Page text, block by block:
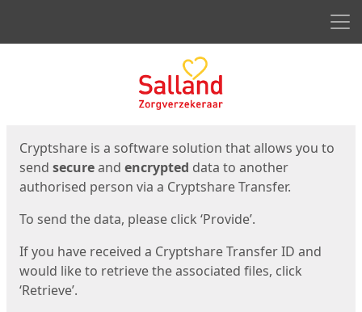
Cryptshare is a software solution that allows you to
send secureand encrypted data to another
authorised person via a Cryptshare Transfer.
To send the data, please click ‘Provide’.
If you have received a Cryptshare Transfer ID and
would like to retrieve the associated files, click
‘Retrieve’.